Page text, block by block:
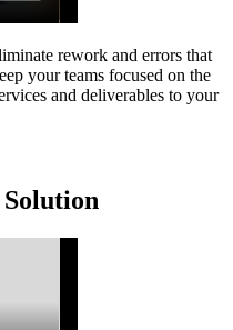
rework and errors that
your teams focused on the
and deliverables to your